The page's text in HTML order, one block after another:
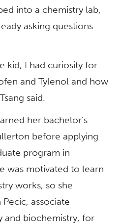
into a chemistry lab,
asking questions
kid, I had curiosity for
and Tylenol and how
said.
her bachelor’s
before applying
program in
was motivated to learn
works, so she
associate
and biochemistry, for